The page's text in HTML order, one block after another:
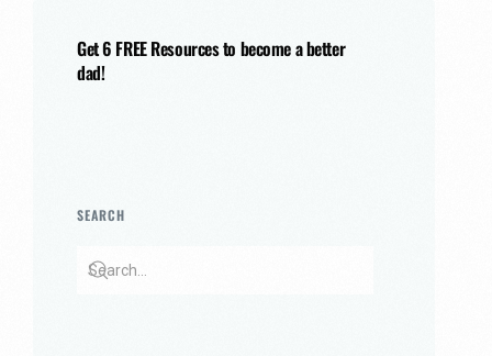
Get 6 FREE Resources to become a better
dad!
SEARCH